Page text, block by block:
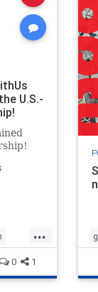
U.S.-
...
0 1